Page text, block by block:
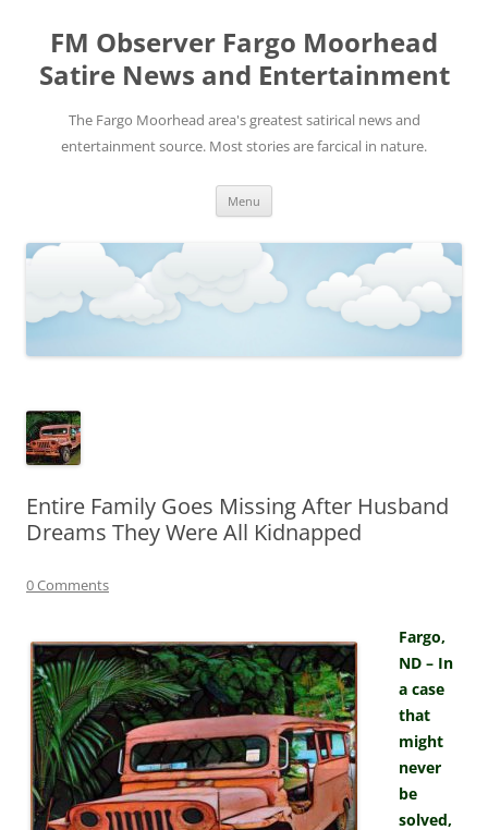
FM Observer Fargo Moorhead
Satire News and Entertainment
The Fargo Moorhead area's greatest satirical news and
entertainment source. Most stories are farcical in nature.
Menu
Entire Family Goes Missing After Husband
Dreams They Were All Kidnapped
0 Comments
Fargo,
ND – In
a case
that
might
never
be
solved,